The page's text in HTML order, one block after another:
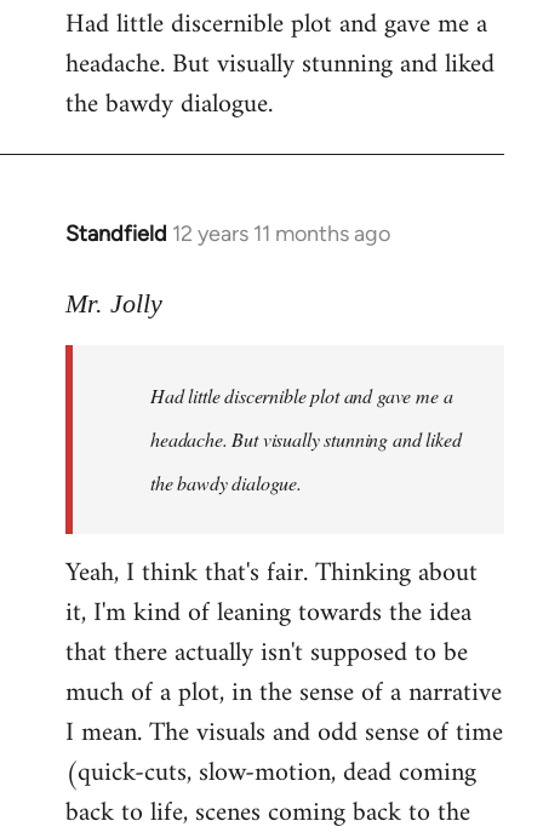
Had little discernible plot and gave me a
headache. But visually stunning and liked
the bawdy dialogue.
Standfield 12 years 11 months ago
In
to
libcom.org
Mr. Jolly
Had little discernible plot and gave me a
headache. But visually stunning and liked
the bawdy dialogue.
Yeah, I think that's fair. Thinking about
it, I'm kind of leaning towards the idea
that there actually isn't supposed to be
much of a plot, in the sense of a narrative
I mean. The visuals and odd sense of time
(quick-cuts, slow-motion, dead coming
back to life, scenes coming back to the